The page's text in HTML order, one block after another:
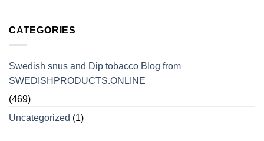
CATEGORIES
Swedish snus and Dip tobacco Blog from
SWEDISHPRODUCTS.ONLINE
(469)
Uncategorized (1)